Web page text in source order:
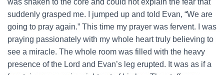
suddenly grasped me. I jumped up and told Evan, “We are
going to pray again.” This time my prayer was fervent. I was
praying passionately with my whole heart truly believing to
see a miracle. The whole room was filled with the heavy
presence of the Lord and Evan’s leg erupted. It was as if a